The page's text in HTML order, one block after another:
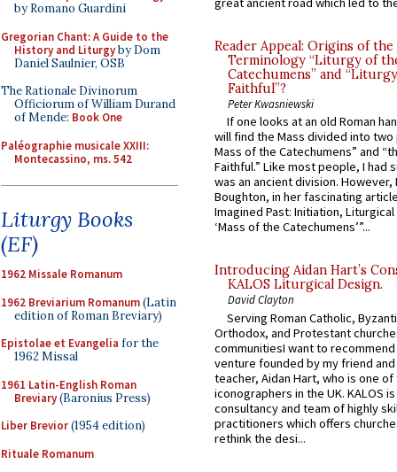
by Romano Guardini
Gregorian Chant: A Guide to the
History and Liturgyby Dom
Daniel Saulnier, OSB
The Rationale Divinorum
Officiorum of William Durand
of Mende: Book One
Paléographie musicale XXIII:
Montecassino, ms. 542
Liturgy Books
(EF)
1962 Missale Romanum
1962 Breviarium Romanum(Latin
edition of Roman Breviary)
Epistolae et Evangelia for the
1962 Missal
1961 Latin-English Roman
Breviary(Baronius Press)
Liber Brevior(1954 edition)
Rituale Romanum
Reader Appeal: Origins of the
Terminology “Liturgy of
Catechumens” and
Faithful”?
Peter Kwasniewski
If one looks at an old Roman
will find the Mass divided into
Mass of the Catechumens” and
Faithful.” Like most people, I had
was an ancient division. However,
Boughton, in her fascinating
Imagined Past: Initiation,
‘Mass of the Catechumens’”...
Introducing Aidan Hart’s
KALOS Liturgical Design.
David Clayton
Serving Roman Catholic,
Orthodox, and Protestant
communitiesI want to recommend
venture founded by my friend
teacher, Aidan Hart, who is one
iconographers in the UK. KALOS
consultancy and team of highly
practitioners which offers
rethink the desi...